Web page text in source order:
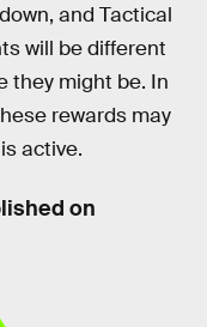
and Tactical
will be different
they might be. In
rewards may
active.
on